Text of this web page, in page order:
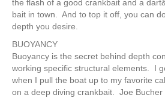
the flash of a good crankbait and a
bait in town. And to top it off, you can
depth you desire.
BUOYANCY
Buoyancy is the secret behind depth
working specific structural elements. I
when I pull the boat up to my favorite
on a deep diving crankbait. Joe